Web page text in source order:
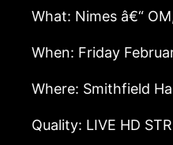
What: Nimes â€“
When: Friday
Where: Smithfield
Quality: LIVE HD